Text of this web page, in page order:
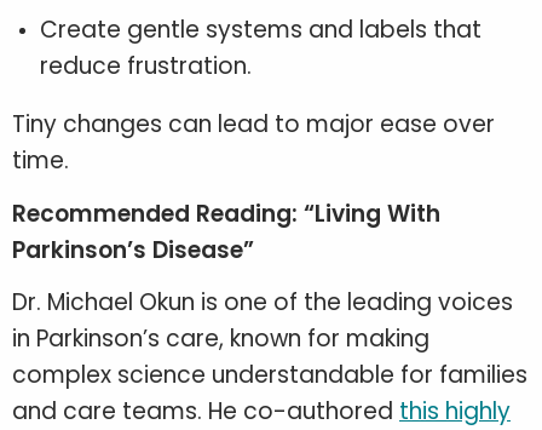
Create gentle systems and labels that
reduce frustration.
Tiny changes can lead to major ease over
time.
Recommended Reading: “Living With
Parkinson’s Disease”
Dr. Michael Okun is one of the leading voices
in Parkinson’s care, known for making
complex science understandable for families
and care teams. He co-authored this highly